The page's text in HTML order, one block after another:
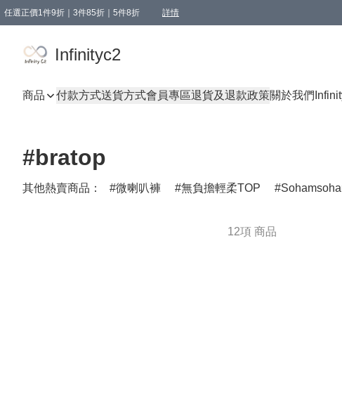
任選正價1件9折｜3件85折｜5件8折 詳情
Infinityc2
商品 付款方式送貨方式會員專區退貨及退款政策關於我們
#bratop
其他熱賣商品： 微喇叭褲 無負擔輕柔TOP
12項 商品